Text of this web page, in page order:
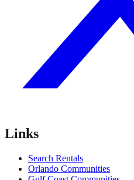
Links
Search Rentals
Orlando Communities